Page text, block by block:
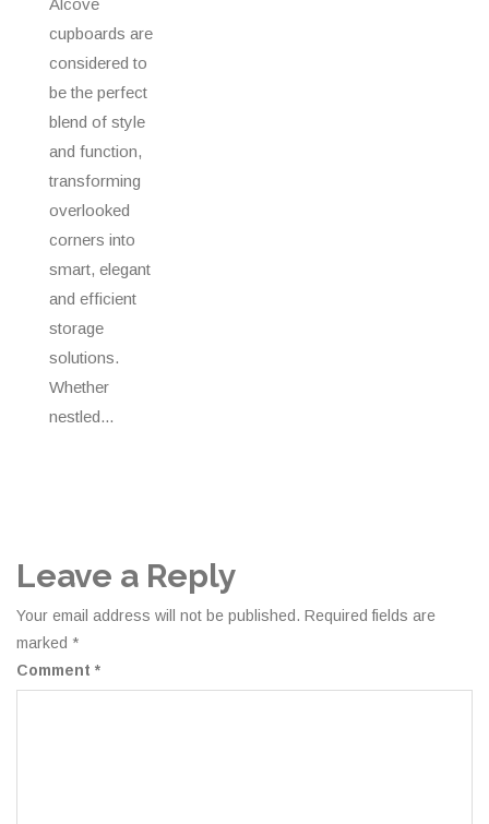
Alcove
cupboards are
considered to
be the perfect
blend of style
and function,
transforming
overlooked
corners into
smart, elegant
and efficient
storage
solutions.
Whether
nestled...
Leave a Reply
Your email address will not be published. Required fields are
marked *
Comment *